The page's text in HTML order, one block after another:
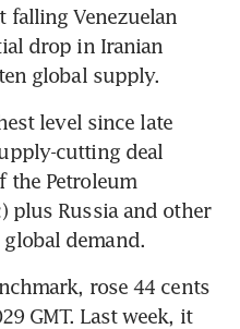
falling Venezuelan
drop in Iranian
global supply.
level since late
cutting deal
the Petroleum
plus Russia and other
demand.
rose 44 cents
GMT. Last week, it